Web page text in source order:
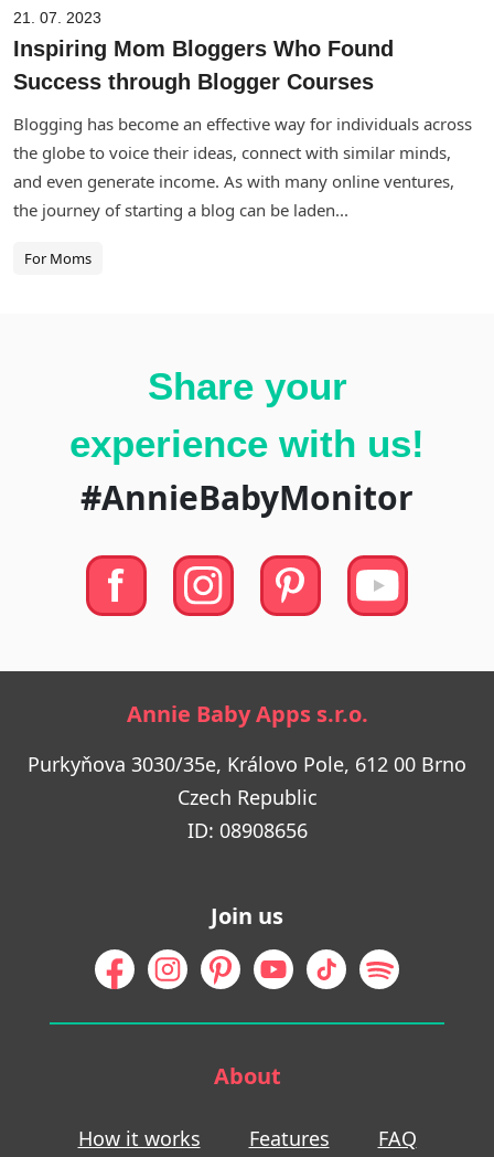
21. 07. 2023
Inspiring Mom Bloggers Who Found
Success through Blogger Courses
Blogging has become an effective way for individuals across
the globe to voice their ideas, connect with similar minds,
and even generate income. As with many online ventures,
the journey of starting a blog can be laden...
For Moms
Share your
experience with us!
#AnnieBabyMonitor
Annie Baby Apps s.r.o.
Purkyňova 3030/35e, Královo Pole, 612 00 Brno
Czech Republic
ID: 08908656
Join us
About
How it works Features FAQ